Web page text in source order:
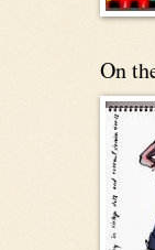
On